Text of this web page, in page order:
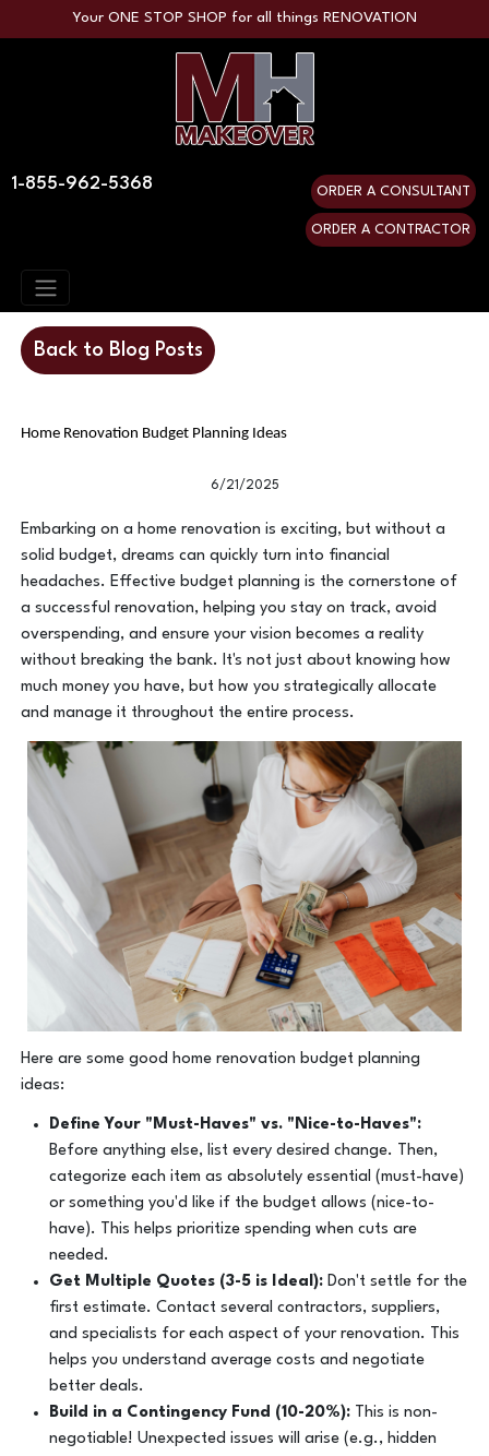
Your ONE STOP SHOP for all things RENOVATION
1-855-962-5368 ORDER A CONSULTANT
ORDER A CONTRACTOR
Back to Blog Posts
Home Renovation Budget Planning Ideas
6/21/2025
Embarking on a home renovation is exciting, but without a
solid budget, dreams can quickly turn into financial
headaches. Effective budget planning is the cornerstone of
a successful renovation, helping you stay on track, avoid
overspending, and ensure your vision becomes a reality
without breaking the bank. It's not just about knowing how
much money you have, but how you strategically allocate
and manage it throughout the entire process.
Here are some good home renovation budget planning
ideas:
Define Your "Must-Haves" vs. "Nice-to-Haves":
Before anything else, list every desired change. Then,
categorize each item as absolutely essential (must-have)
or something you'd like if the budget allows (nice-to-
have). This helps prioritize spending when cuts are
needed.
Get Multiple Quotes (3-5 is Ideal): Don't settle for the
first estimate. Contact several contractors, suppliers,
and specialists for each aspect of your renovation. This
helps you understand average costs and negotiate
better deals.
Build in a Contingency Fund (10-20%):This is non-
negotiable! Unexpected issues will arise (e.g., hidden